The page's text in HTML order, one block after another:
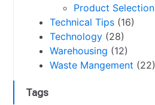
Product Selection
Technical Tips (16)
Technology (28)
Warehousing (12)
Waste Mangement (22)
Tags